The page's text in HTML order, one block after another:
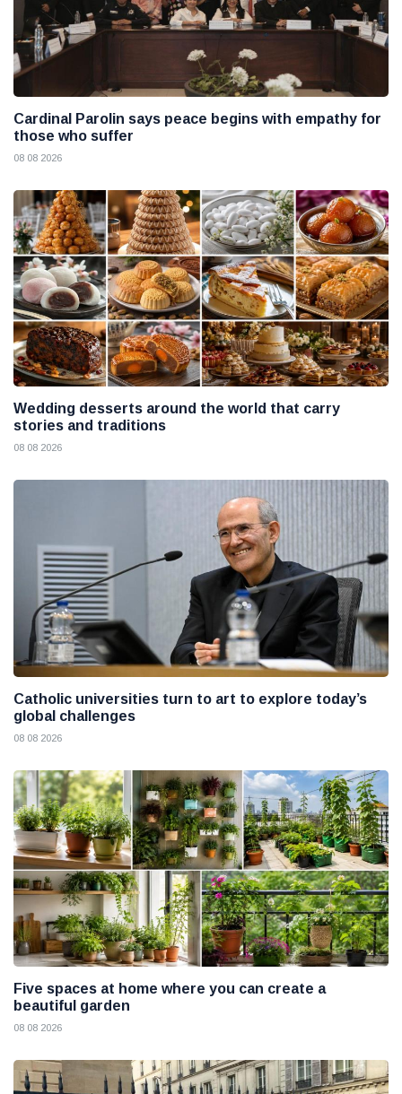
Cardinal Parolin says peace begins with empathy for
those who suffer
08 08 2026
Wedding desserts around the world that carry
stories and traditions
08 08 2026
Catholic universities turn to art to explore today’s
global challenges
08 08 2026
Five spaces at home where you can create a
beautiful garden
08 08 2026